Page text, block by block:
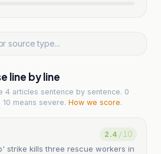
line by line
4 articles sentence by sentence. 0
means severe. How we score.
2.4 / 10
strike kills three rescue workers in